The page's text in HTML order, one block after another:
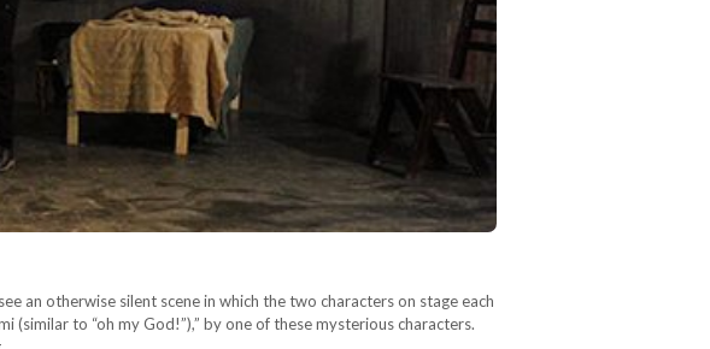
an otherwise silent scene in which the two characters on stage each
(similar to “oh my God!”),” by one of these mysterious characters.